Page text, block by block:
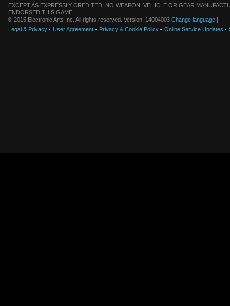
EXCEPT AS EXPRESSLY CREDITED, NO WEAPON, VEHICLE OR GEAR
ENDORSED THIS GAME.
© 2015 Electronic Arts Inc. All rights reserved. Version: 14004003 Change language |
Legal & Privacy
User Agreement Privacy & Cookie Policy Online Service Updates